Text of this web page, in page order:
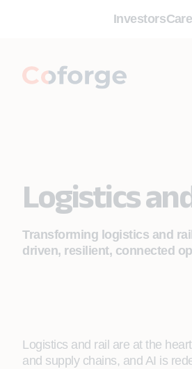
Investors
Logistics
Transforming logistics and
driven, resilient, connected
Logistics and rail are at the
and supply chains, and AI is